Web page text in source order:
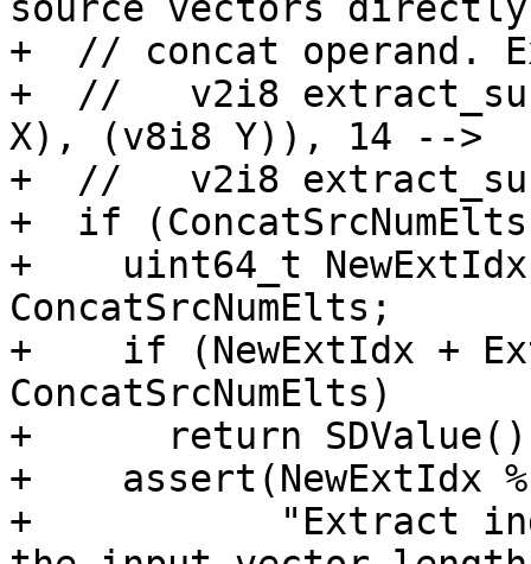
source vectors
+  // concat operand.
+  //   v2i8
X), (v8i8 Y)), 14 -->
+  //   v2i8
+  if
+    uint64_t
ConcatSrcNumElts;
+    if (NewExtIdx +
ConcatSrcNumElts)
+      return
+    assert(NewExtIdx
+           "Extract